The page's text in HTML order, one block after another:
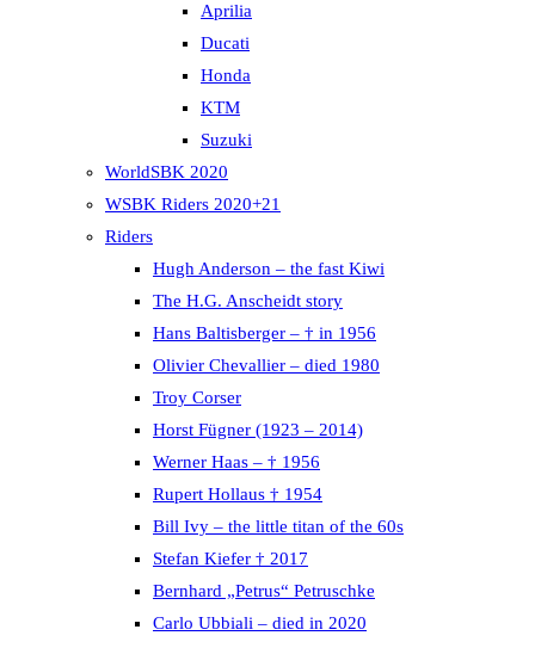
Aprilia
Ducati
Honda
KTM
Suzuki
WorldSBK 2020
WSBK Riders 2020+21
Riders
Hugh Anderson – the fast Kiwi
The H.G. Anscheidt story
Hans Baltisberger – † in 1956
Olivier Chevallier – died 1980
Troy Corser
Horst Fügner (1923 – 2014)
Werner Haas – † 1956
Rupert Hollaus † 1954
Bill Ivy – the little titan of the 60s
Stefan Kiefer † 2017
Bernhard „Petrus“ Petruschke
Carlo Ubbiali – died in 2020